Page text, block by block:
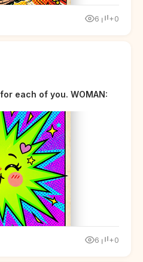
6 +0
each of you. WOMAN:
6 +0